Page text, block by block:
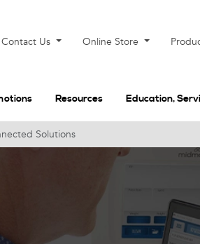
Contact Us Online Store
Resources Education,
Solutions